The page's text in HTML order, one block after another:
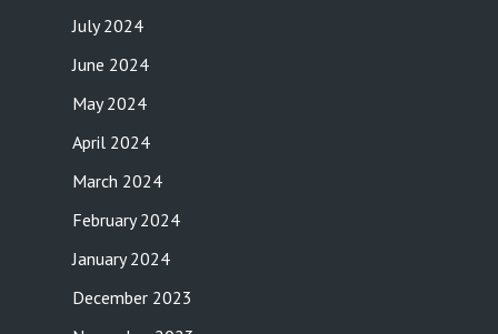
July 2024
June 2024
May 2024
April 2024
March 2024
February 2024
January 2024
December 2023